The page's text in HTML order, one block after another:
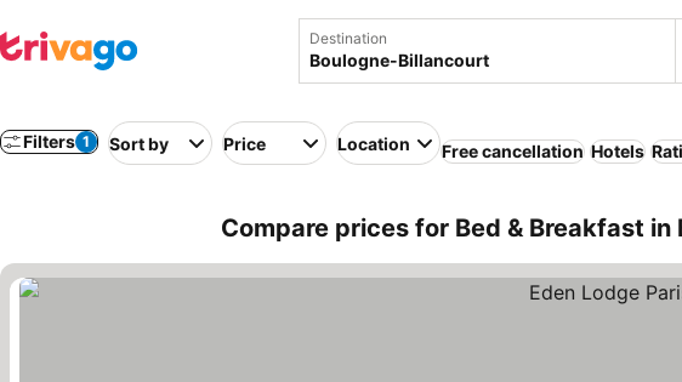
Destination
Filters 1 Sort by Price Location Free cancellation Hotels
Compare prices for Bed & Breakfast